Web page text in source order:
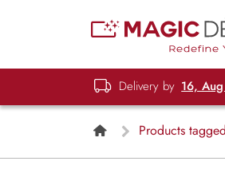
Delivery by 16, Aug
Products